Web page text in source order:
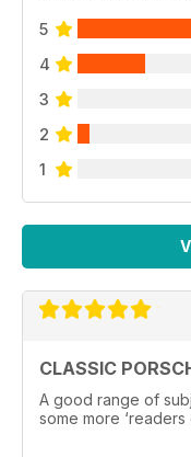
5
4
3
2
1
CLASSIC
A good range of
some more ‘readers